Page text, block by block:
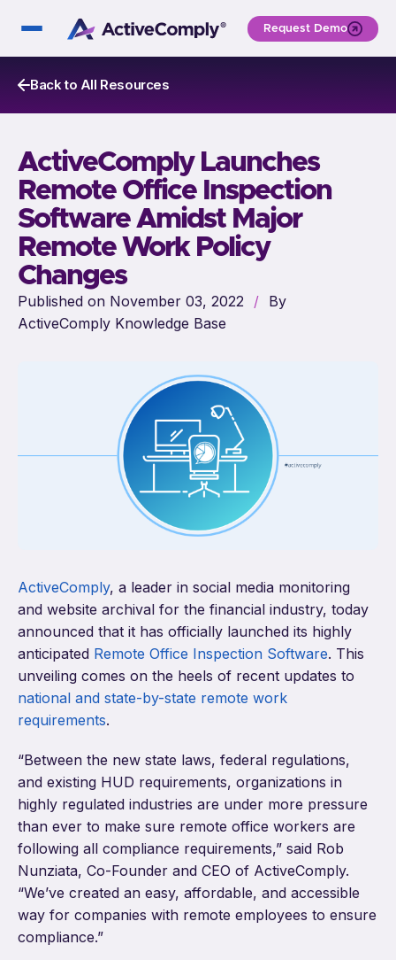
Request Demo
Back to All Resources
ActiveComply Launches
Remote Office Inspection
Software Amidst Major
Remote Work Policy
Changes
Published on November 03, 2022 / By
ActiveComply Knowledge Base
ActiveComply, a leader in social media monitoring
and website archival for the financial industry, today
announced that it has officially launched its highly
anticipated Remote Office Inspection Software. This
unveiling comes on the heels of recent updates to
national and state-by-state remote work
requirements.
“Between the new state laws, federal regulations,
and existing HUD requirements, organizations in
highly regulated industries are under more pressure
than ever to make sure remote office workers are
following all compliance requirements,” said Rob
Nunziata, Co-Founder and CEO of ActiveComply.
“We’ve created an easy, affordable, and accessible
way for companies with remote employees to ensure
compliance.”